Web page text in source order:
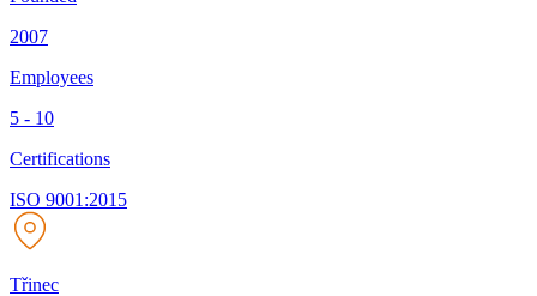
2007
Employees
5 - 10
Certifications
ISO 9001:2015
Třinec